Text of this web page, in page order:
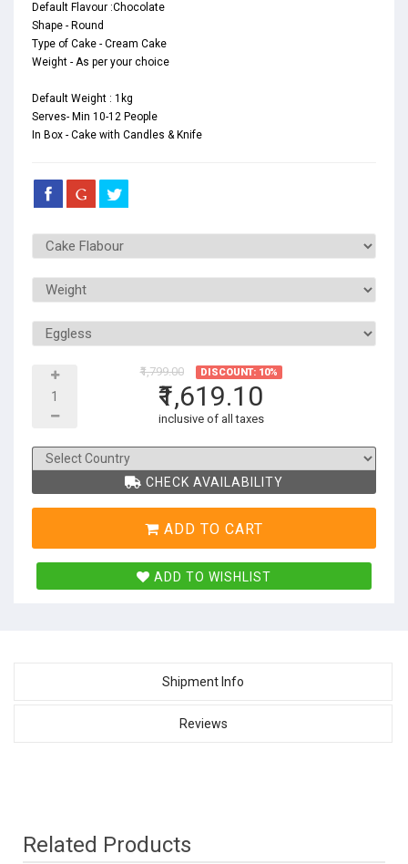
Default Flavour :Chocolate
Shape - Round
Type of Cake - Cream Cake
Weight - As per your choice
Default Weight : 1kg
Serves- Min 10-12 People
In Box - Cake with Candles & Knife
₹1,799.00 DISCOUNT: 10%
₹1,619.10
inclusive of all taxes
CHECK AVAILABILITY
ADD TO CART
ADD TO WISHLIST
Shipment Info
Reviews
Related Products